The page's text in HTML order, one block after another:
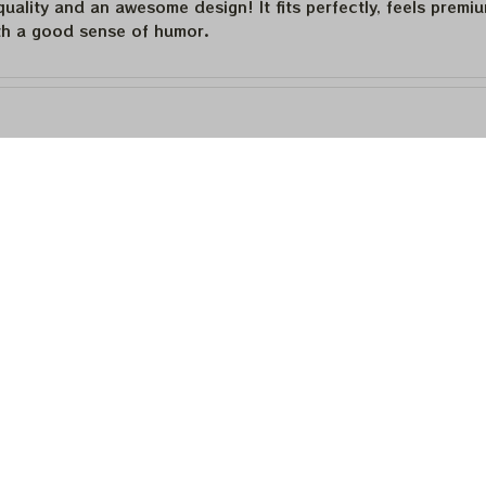
and an awesome design! It fits perfectly, feels
a good sense of humor.